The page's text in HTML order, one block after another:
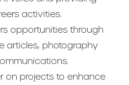
activities.
opportunities through
articles, photography
on projects to enhance